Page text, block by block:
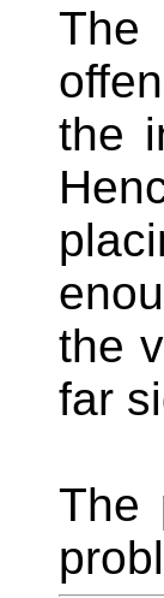
the
the
far
The